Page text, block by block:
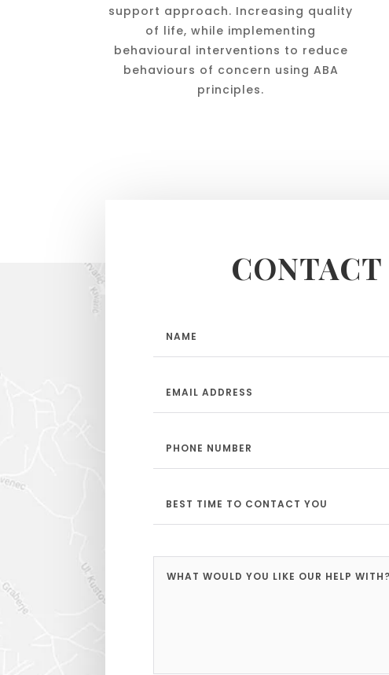
support approach. Increasing quality
of life, while implementing
behavioural interventions to reduce
behaviours of concern using ABA
principles.
CONTACT